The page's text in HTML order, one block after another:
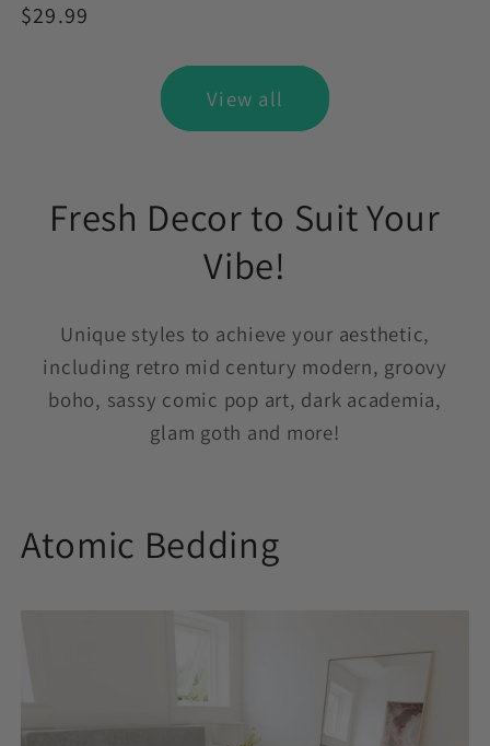
Regular
$29.99
View all
Fresh Decor to Suit Your
Vibe!
Unique styles to achieve your aesthetic,
including retro mid century modern, groovy
boho, sassy comic pop art, dark academia,
glam goth and more!
Atomic Bedding